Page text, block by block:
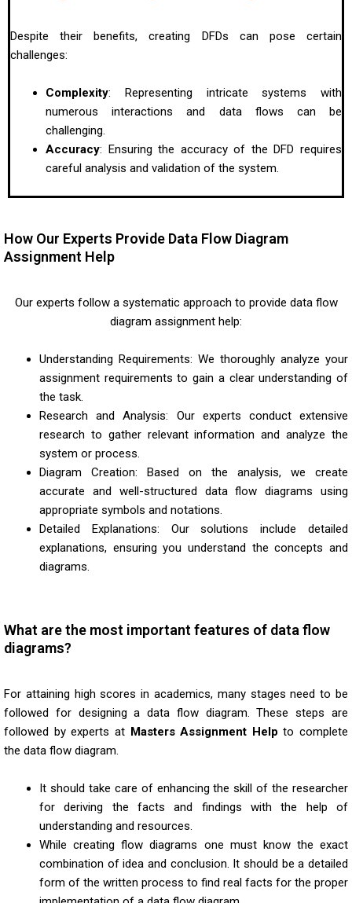
Despite their benefits, creating DFDs can pose certain
challenges:
Complexity: Representing intricate systems with
numerous interactions and data flows can be
challenging.
Accuracy: Ensuring the accuracy of the DFD requires
careful analysis and validation of the system.
How Our Experts Provide Data Flow Diagram
Assignment Help
Our experts follow a systematic approach to provide data flow
diagram assignment help:
Understanding Requirements: We thoroughly analyze your
assignment requirements to gain a clear understanding of
the task.
Research and Analysis: Our experts conduct extensive
research to gather relevant information and analyze the
system or process.
Diagram Creation: Based on the analysis, we create
accurate and well-structured data flow diagrams using
appropriate symbols and notations.
Detailed Explanations: Our solutions include detailed
explanations, ensuring you understand the concepts and
diagrams.
What are the most important features of data flow
diagrams?
For attaining high scores in academics, many stages need to be
followed for designing a data flow diagram. These steps are
followed by experts at Masters Assignment Help to complete
the data flow diagram.
It should take care of enhancing the skill of the researcher
for deriving the facts and findings with the help of
understanding and resources.
While creating flow diagrams one must know the exact
combination of idea and conclusion. It should be a detailed
form of the written process to find real facts for the proper